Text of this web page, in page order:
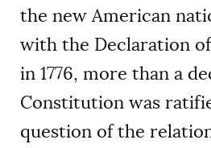
the new American
with the Declaration
in 1776, more than a
Constitution was
question of the